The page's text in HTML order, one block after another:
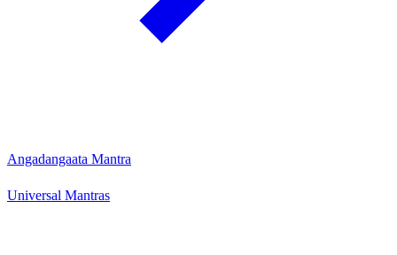
Angadangaata Mantra
Universal Mantras